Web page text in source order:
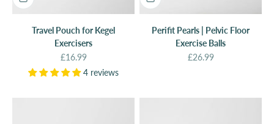
Travel Pouch for Kegel
Exercisers
Sale price
£16.99
4 reviews
Perifit Pearls | Pelvic Floor
Exercise Balls
Sale price
£26.99